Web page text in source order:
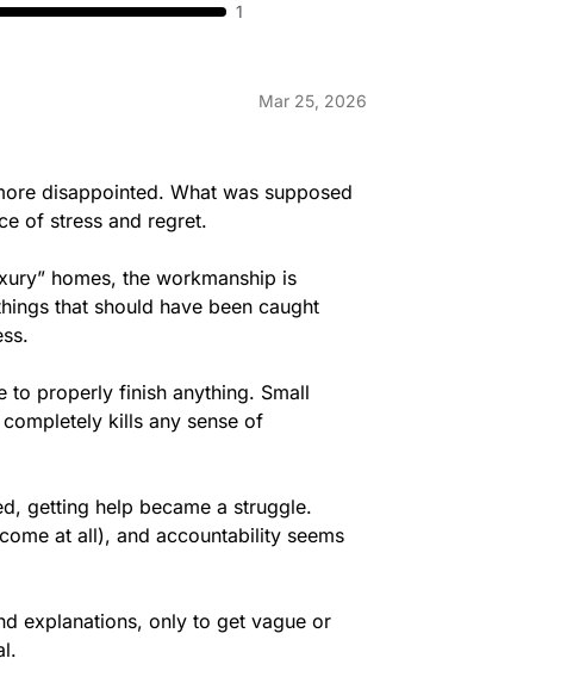
1
Mar 25, 2026
disappointed. What was supposed
of stress and regret.
homes, the workmanship is
that should have been caught
to properly finish anything. Small
kills any sense of
getting help became a struggle.
at all), and accountability seems
explanations, only to get vague or